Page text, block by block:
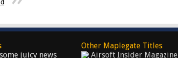
juicy news
Other Maplegate Titles
Airsoft Insider Magazine